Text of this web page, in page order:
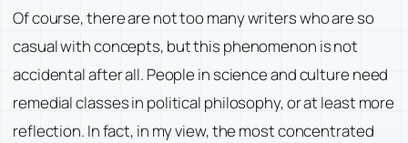
Of course, there are not too many writers who are so
casual with concepts, but this phenomenon is not
accidental after all. People in science and culture need
remedial classes in political philosophy, or at least more
reflection. In fact, in my view, the most concentrated